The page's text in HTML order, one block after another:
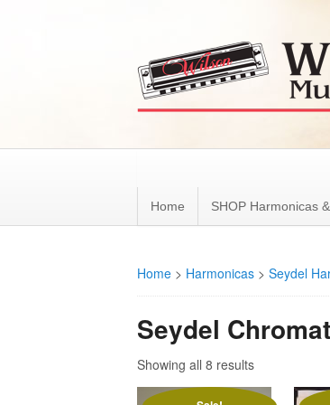
Home SHOP Harmonicas
Home > Harmonicas > Seydel
Seydel
Showing all 8 results